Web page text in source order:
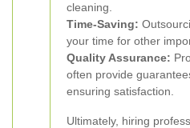
cleaning.
Time-Saving:
your time for other
Quality Assurance:
often provide
ensuring satisfaction.
Ultimately, hiring